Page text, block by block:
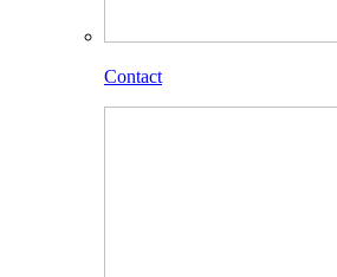
Contact